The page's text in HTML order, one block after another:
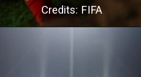
Credits: FIFA